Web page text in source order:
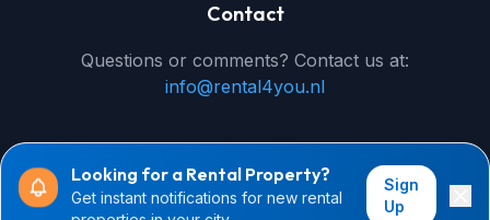
Looking for a Rental Property?
Get instant notifications for new rental
Sign
Up
Contact
Questions or comments? Contact us at:
info@rental4you.nl
© 2026 rental4you.nl - All rights reserved